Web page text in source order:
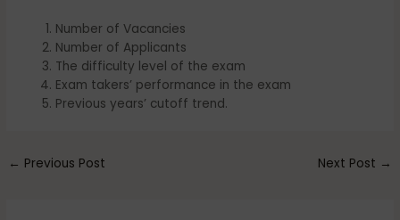
Number of Vacancies
Number of Applicants
The difficulty level of the exam
Exam takers’ performance in the exam
Previous years’ cutoff trend.
← Previous Post Next Post →